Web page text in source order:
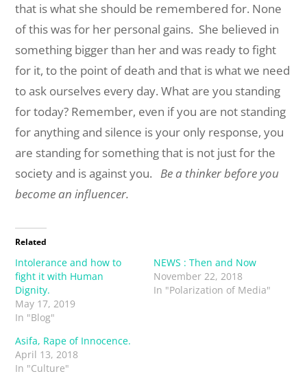
that is what she should be remembered for. None
of this was for her personal gains. She believed in
something bigger than her and was ready to fight
for it, to the point of death and that is what we need
to ask ourselves every day. What are you standing
for today? Remember, even if you are not standing
for anything and silence is your only response, you
are standing for something that is not just for the
society and is against you.Be a thinker before you
become an influencer.
Related
Intolerance and how to
fight it with Human
Dignity.
May 17, 2019
In "Blog"
NEWS : Then and Now
November 22, 2018
In "Polarization of Media"
Asifa, Rape of Innocence.
April 13, 2018
In "Culture"